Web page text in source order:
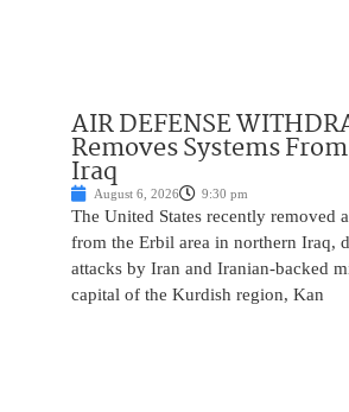
AIR DEFENSE
Removes Systems
Iraq
August 6, 2026 9:30 pm
The United States recently removed
from the Erbil area in northern Iraq,
attacks by Iran and Iranian-backed
capital of the Kurdish region, Kan